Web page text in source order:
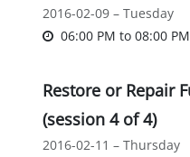
2016-02-09 – Tuesday
06:00 PM to 08:00 PM
Restore or Repair
(session 4 of 4)
2016-02-11 – Thursday